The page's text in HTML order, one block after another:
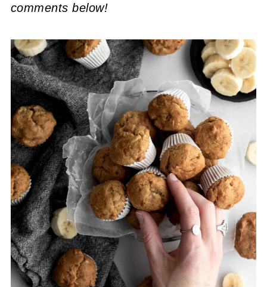
comments below!